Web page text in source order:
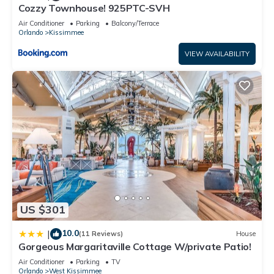
This Crusoe Townhouse #244478 in Kissimmee is well
equipped and has all facilities that have been listed below.
Please note that these details were shared to us by
booking.com for the listed “Crusoe Townhouse #244478”. We
solely rely on their shared details and are regarded as
“accurate”. If you have any concerns about the information or
accuracy describing this House, please let us know.
Cozzy Townhouse! 925PTC-SVH
Air Conditioner Parking
Balcony/Terrace
Orlando
Kissimmee
VIEW AVAILABILITY
US $301
| 10.0(11 Reviews) House
Gorgeous Margaritaville Cottage W/private Patio!
Air Conditioner Parking
TV
Orlando
West Kissimmee